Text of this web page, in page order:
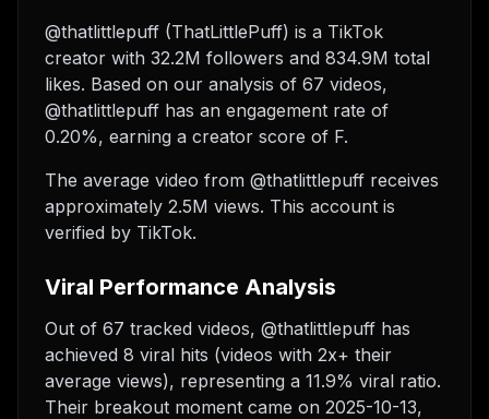
@thatlittlepuff (ThatLittlePuff) is a TikTok
creator with 32.2M followers and 834.9M total
likes. Based on our analysis of 67 videos,
@thatlittlepuff has an engagement rate of
0.20%, earning a creator score of F.
The average video from @thatlittlepuff receives
approximately 2.5M views. This account is
verified by TikTok.
Viral Performance Analysis
Out of 67 tracked videos, @thatlittlepuff has
achieved 8 viral hits (videos with 2x+ their
average views), representing a 11.9% viral ratio.
Their breakout moment came on 2025-10-13,